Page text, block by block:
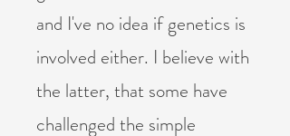
and I've no idea if genetics is
involved either. I believe with
the latter, that some have
challenged the simple